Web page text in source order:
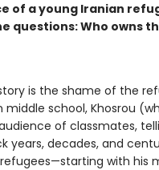
of a young Iranian
questions: Who owns
is the shame of the
middle school, Khosrou
of classmates,
years, decades, and
with his